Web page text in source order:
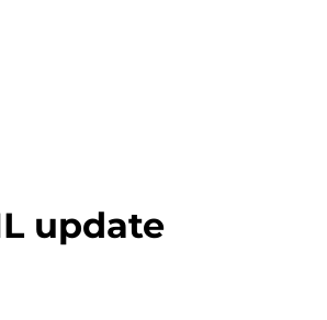
update